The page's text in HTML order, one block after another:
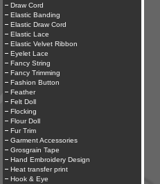
Draw Cord
Elastic Banding
Elastic Draw Cord
Elastic Lace
Elastic Velvet Ribbon
Eyelet Lace
Fancy String
Fancy Trimming
Fashion Button
Feather
Felt Doll
Flocking
Flour Doll
Fur Trim
Garment Accessories
Grosgrain Tape
Hand Embroidery Design
Heat transfer print
Hook & Eye